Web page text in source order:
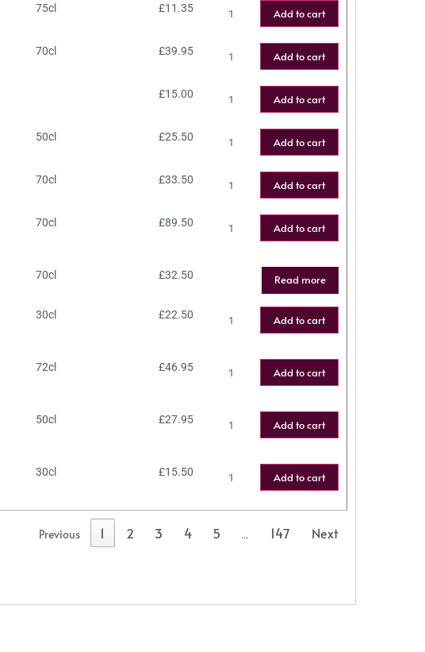
75cl £11.35 Add to cart
70cl £39.95 Add to cart
£15.00 Add to cart
50cl £25.50 Add to cart
70cl £33.50 Add to cart
70cl £89.50 Add to cart
70cl £32.50 Read more
30cl £22.50 Add to cart
72cl £46.95 Add to cart
50cl £27.95 Add to cart
30cl £15.50 Add to cart
Previous 1 2 3 4 5 … 147 Next